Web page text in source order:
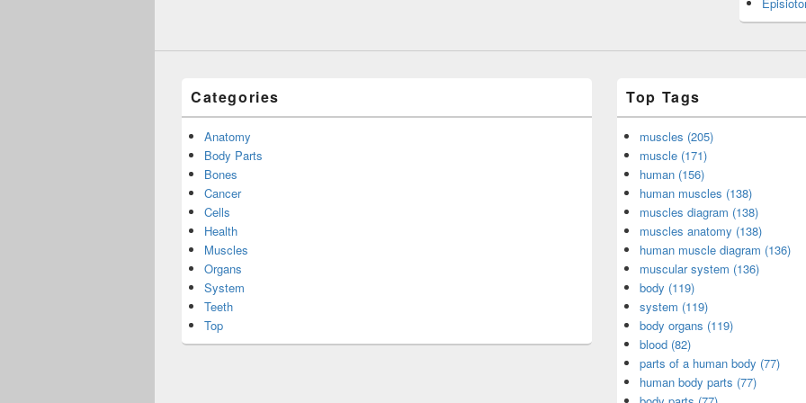
Categories
Anatomy
Body Parts
Bones
Cancer
Cells
Health
Muscles
Organs
System
Teeth
Top
Top Tags
muscles (205)
muscle (171)
human (156)
human muscles (138)
muscles diagram (138)
muscles anatomy (138)
human muscle diagram (136)
muscular system (136)
body (119)
system (119)
body organs (119)
blood (82)
parts of a human body (77)
human body parts (77)